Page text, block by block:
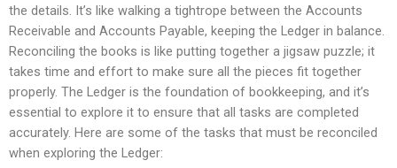
the details. It’s like walking a tightrope between the Accounts
Receivable and Accounts Payable, keeping the Ledger in balance.
Reconciling the books is like putting together a jigsaw puzzle; it
takes time and effort to make sure all the pieces fit together
properly. The Ledger is the foundation of bookkeeping, and it’s
essential to explore it to ensure that all tasks are completed
accurately. Here are some of the tasks that must be reconciled
when exploring the Ledger: